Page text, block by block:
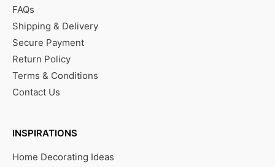
FAQs
Shipping & Delivery
Secure Payment
Return Policy
Terms & Conditions
Contact Us
INSPIRATIONS
Home Decorating Ideas